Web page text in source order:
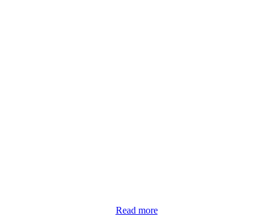
Read more